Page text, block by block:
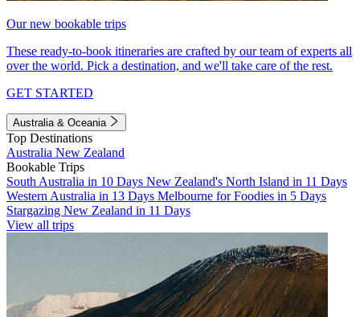
Our new bookable trips
These ready-to-book itineraries are crafted by our team of experts all
over the world. Pick a destination, and we'll take care of the rest.
GET STARTED
Australia & Oceania
Top Destinations
Australia New Zealand
Bookable Trips
South Australia in 10 Days New Zealand's North Island in 11 Days
Western Australia in 13 Days Melbourne for Foodies in 5 Days
Stargazing New Zealand in 11 Days
View all trips